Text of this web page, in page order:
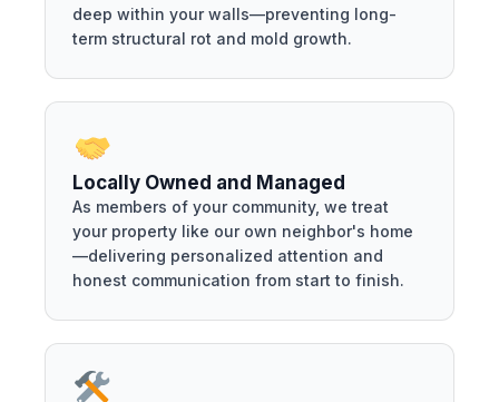
deep within your walls—preventing long-
term structural rot and mold growth.
Locally Owned and Managed
As members of your community, we treat
your property like our own neighbor's home
—delivering personalized attention and
honest communication from start to finish.